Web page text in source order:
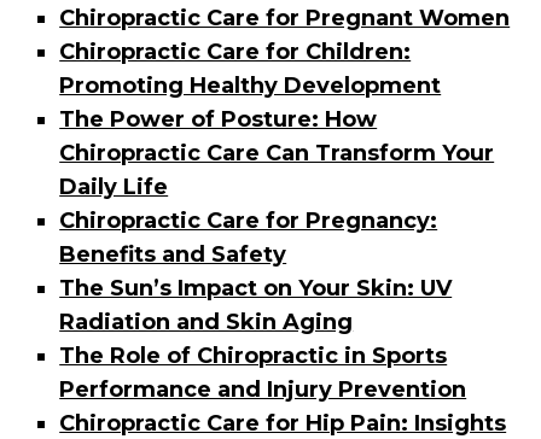
Chiropractic Care for Pregnant Women
Chiropractic Care for Children:
Promoting Healthy Development
The Power of Posture: How
Chiropractic Care Can Transform Your
Daily Life
Chiropractic Care for Pregnancy:
Benefits and Safety
The Sun’s Impact on Your Skin: UV
Radiation and Skin Aging
The Role of Chiropractic in Sports
Performance and Injury Prevention
Chiropractic Care for Hip Pain: Insights